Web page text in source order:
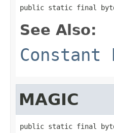
public static final byte
See Also:
Constant
MAGIC
public static final